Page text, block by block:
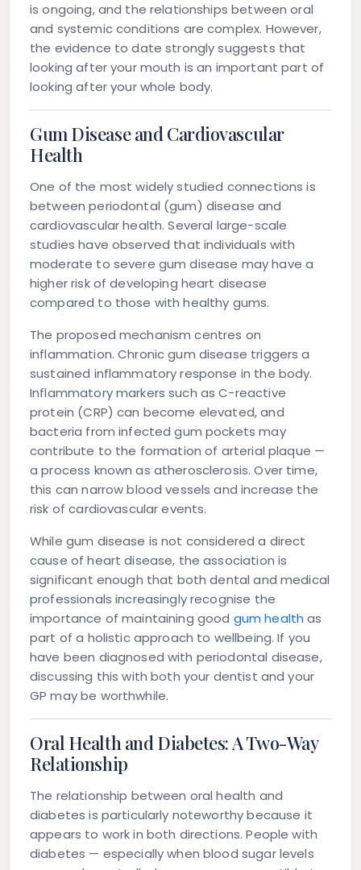
is ongoing, and the relationships between oral
and systemic conditions are complex. However,
the evidence to date strongly suggests that
looking after your mouth is an important part of
looking after your whole body.
Gum Disease and Cardiovascular
Health
One of the most widely studied connections is
between periodontal (gum) disease and
cardiovascular health. Several large-scale
studies have observed that individuals with
moderate to severe gum disease may have a
higher risk of developing heart disease
compared to those with healthy gums.
The proposed mechanism centres on
inflammation. Chronic gum disease triggers a
sustained inflammatory response in the body.
Inflammatory markers such as C-reactive
protein (CRP) can become elevated, and
bacteria from infected gum pockets may
contribute to the formation of arterial plaque —
a process known as atherosclerosis. Over time,
this can narrow blood vessels and increase the
risk of cardiovascular events.
While gum disease is not considered a direct
cause of heart disease, the association is
significant enough that both dental and medical
professionals increasingly recognise the
importance of maintaining good gum health as
part of a holistic approach to wellbeing. If you
have been diagnosed with periodontal disease,
discussing this with both your dentist and your
GP may be worthwhile.
Oral Health and Diabetes: A Two-Way
Relationship
The relationship between oral health and
diabetes is particularly noteworthy because it
appears to work in both directions. People with
diabetes — especially when blood sugar levels